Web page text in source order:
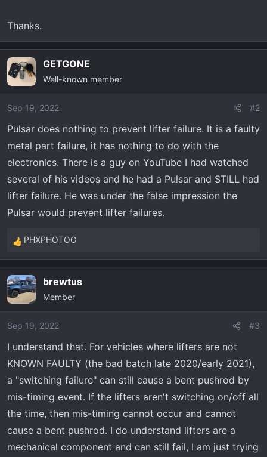
Thanks.
GETGONE
Well-known member
Sep 19, 2022 #2
Pulsar does nothing to prevent lifter failure. It is a faulty
metal part failure, it has nothing to do with the
electronics. There is a guy on YouTube I had watched
several of his videos and he had a Pulsar and STILL had
lifter failure. He was under the false impression the
Pulsar would prevent lifter failures.
R
e
c
t
i
o
s
:
PHXPHOTOG
brewtus
Member
Sep 19, 2022 #3
I understand that. For vehicles where lifters are not
KNOWN FAULTY (the bad batch late 2020/early 2021),
a "switching failure" can still cause a bent pushrod by
mis-timing event. If the lifters aren't switching on/off all
the time, then mis-timing cannot occur and cannot
cause a bent pushrod. I do understand lifters are a
mechanical component and can still fail, I am just trying